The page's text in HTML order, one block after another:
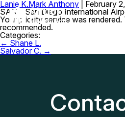
Lanie K.Mark Anthony
February
SAN – San Diego International
Your priority service was
recommended.
Categories:
Post
navigation
← Shane L.
Salvador C. →